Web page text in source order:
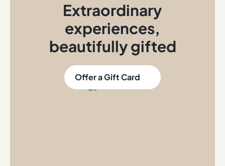
Extraordinary
experiences,
beautifully gifted
Offer a Gift Card